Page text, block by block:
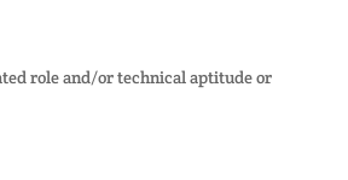
role and/or technical aptitude or